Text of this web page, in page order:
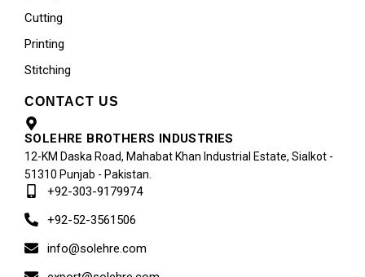
Cutting
Printing
Stitching
CONTACT US
SOLEHRE BROTHERS INDUSTRIES
12-KM Daska Road, Mahabat Khan Industrial Estate, Sialkot -
51310 Punjab - Pakistan.
+92-303-9179974
+92-52-3561506
info@solehre.com